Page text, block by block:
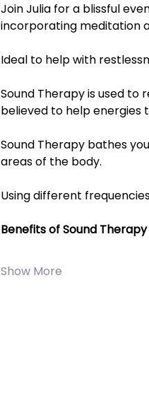
Join Julia for a blissful
incorporating meditation
Ideal to help with
Sound Therapy is used
believed to help
Sound Therapy bathes
areas of the body.
Using different
Benefits of Sound Therapy
Show More